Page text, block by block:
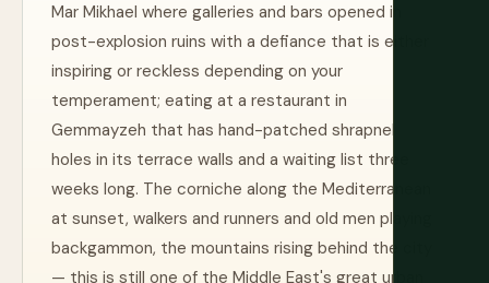
Mar Mikhael where galleries and bars opened in
post-explosion ruins with a defiance that is either
inspiring or reckless depending on your
temperament; eating at a restaurant in
Gemmayzeh that has hand-patched shrapnel
holes in its terrace walls and a waiting list three
weeks long. The corniche along the Mediterranean
at sunset, walkers and runners and old men playing
backgammon, the mountains rising behind the city
— this is still one of the Middle East's great urban